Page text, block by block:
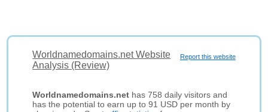
Report this website
Worldnamedomains.net Website
Analysis (Review)
Worldnamedomains.net has 758 daily visitors and
has the potential to earn up to 91 USD per month by